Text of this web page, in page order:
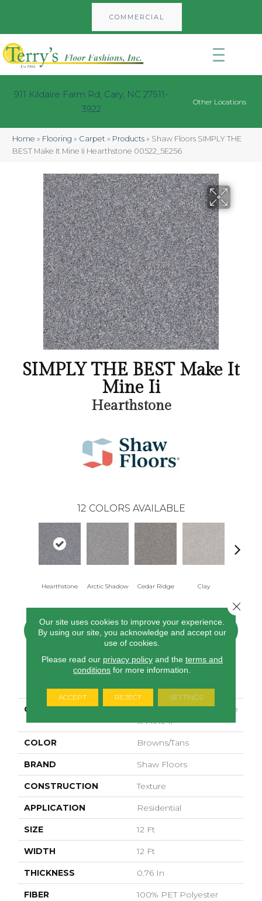
COMMERCIAL
911 Kildaire Farm Rd, Cary, NC 27511-
3922
Other Locations
Home » Flooring » Carpet » Products » Shaw Floors SIMPLY THE
BEST Make It Mine Ii Hearthstone 00522_5E256
SIMPLY THE BEST Make It
Mine Ii
Hearthstone
12 COLORS AVAILABLE
Hearthstone Arctic Shadow Cedar Ridge Clay
CONTACT US FINANCING
COLLECTION
SIMPLY THE BEST Make
It Mine Ii
COLOR Browns/Tans
BRAND Shaw Floors
CONSTRUCTION Texture
APPLICATION Residential
SIZE 12 Ft
WIDTH 12 Ft
THICKNESS 0.76 In
FIBER 100% PET Polyester
Our site uses cookies to improve your experience.
By using our site, you acknowledge and accept our
use of cookies.
Please read our privacy policyand the terms and
conditions for more information.
ACCEPT REJECT SETTINGS
Close